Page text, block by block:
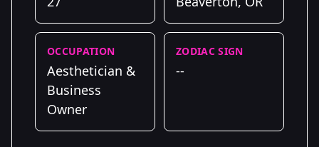
OCCUPATION
Aesthetician &
Business
Owner
ZODIAC SIGN
--